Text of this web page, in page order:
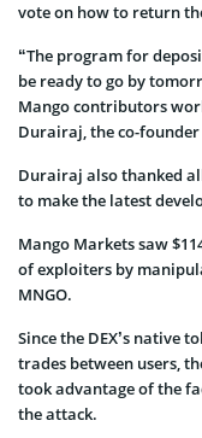
vote on how to return
“The program for
be ready to go by
Mango contributors
Durairaj, the co-founder
Durairaj also thanked
to make the latest
Mango Markets saw
of exploiters by
MNGO.
Since the DEX’s native
trades between users,
took advantage of the
the attack.